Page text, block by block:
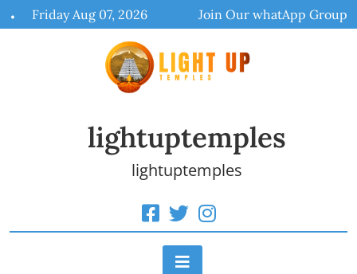
to
Friday Aug 07, 2026 Join Our whatApp Group
lightuptemples
lightuptemples